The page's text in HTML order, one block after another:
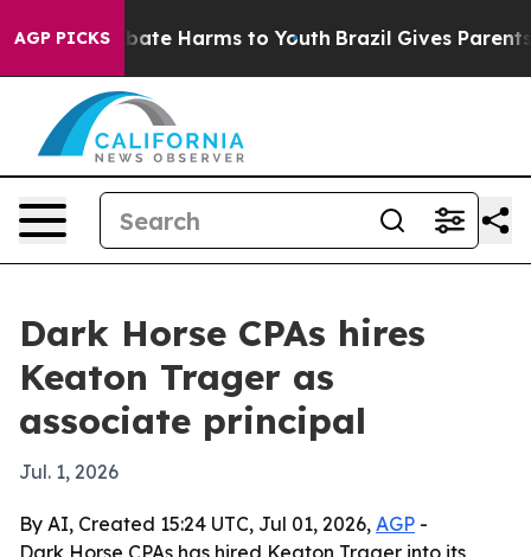
AGP PICKSto Abate Harms to Youth Brazil Gives Parents
Dark Horse CPAs hires
Keaton Trager as
associate principal
Jul. 1, 2026
By AI, Created 15:24 UTC, Jul 01, 2026, AGP -
Dark Horse CPAs has hired Keaton Trager into its